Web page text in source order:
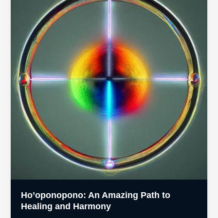
Abuse
Ho’oponopono: An Amazing Path to
Healing and Harmony